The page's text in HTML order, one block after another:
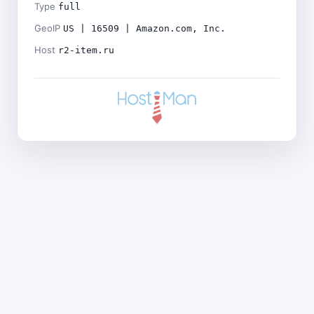
Type full
GeoIP US | 16509 | Amazon.com, Inc.
Host r2-item.ru